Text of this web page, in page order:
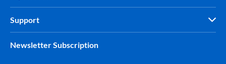
Support
Newsletter Subscription